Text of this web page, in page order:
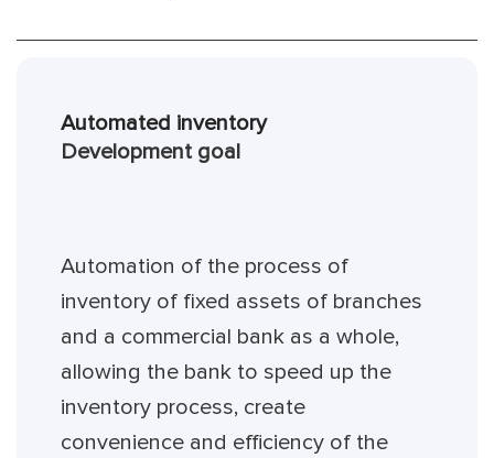
Automated inventory
Development goal
Automation of the process of
inventory of fixed assets of branches
and a commercial bank as a whole,
allowing the bank to speed up the
inventory process, create
convenience and efficiency of the